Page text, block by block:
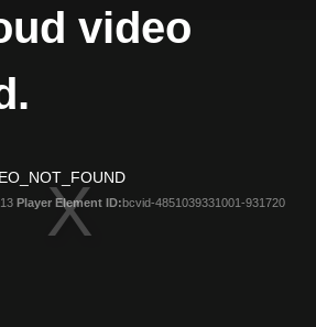
video
Player Element ID:bcvid-4851039331001-931720